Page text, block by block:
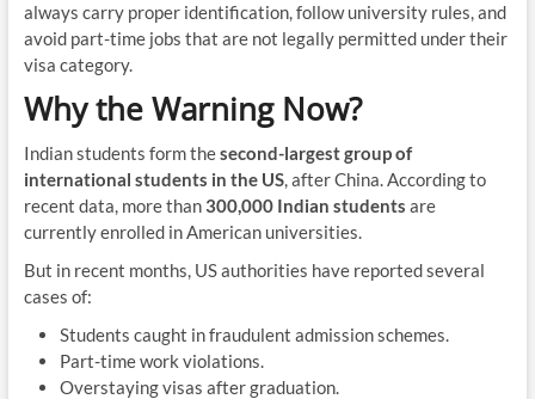
always carry proper identification, follow university rules, and
avoid part-time jobs that are not legally permitted under their
visa category.
Why the Warning Now?
Indian students form thesecond-largest group of
international students in the US, after China. According to
recent data, more than300,000 Indian students are
currently enrolled in American universities.
But in recent months, US authorities have reported several
cases of:
Students caught in fraudulent admission schemes.
Part-time work violations.
Overstaying visas after graduation.